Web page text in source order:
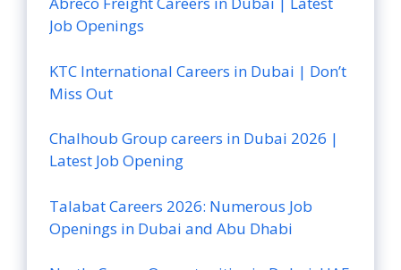
Job Openings
KTC International Careers in Dubai | Don’t
Miss Out
Chalhoub Group careers in Dubai 2026 |
Latest Job Opening
Talabat Careers 2026: Numerous Job
Openings in Dubai and Abu Dhabi